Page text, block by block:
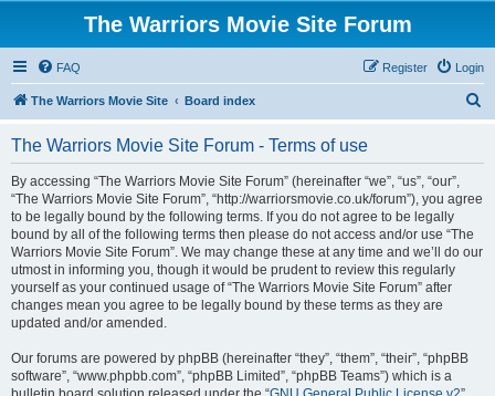
The Warriors Movie Site Forum
FAQ Login
Register
The Warriors Movie Site Board index
The Warriors Movie Site Forum - Terms of use
By accessing “The Warriors Movie Site Forum” (hereinafter “we”, “us”, “our”,
“The Warriors Movie Site Forum”, “http://warriorsmovie.co.uk/forum”), you agree
to be legally bound by the following terms. If you do not agree to be legally
bound by all of the following terms then please do not access and/or use “The
Warriors Movie Site Forum”. We may change these at any time and we’ll do our
utmost in informing you, though it would be prudent to review this regularly
yourself as your continued usage of “The Warriors Movie Site Forum” after
changes mean you agree to be legally bound by these terms as they are
updated and/or amended.
Our forums are powered by phpBB (hereinafter “they”, “them”, “their”, “phpBB
software”, “www.phpbb.com”, “phpBB Limited”, “phpBB Teams”) which is a